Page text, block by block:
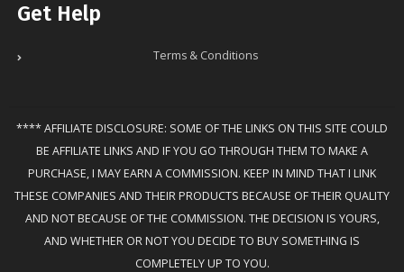
Get Help
Terms & Conditions
**** AFFILIATE DISCLOSURE: SOME OF THE LINKS ON THIS SITE COULD
BE AFFILIATE LINKS AND IF YOU GO THROUGH THEM TO MAKE A
PURCHASE, I MAY EARN A COMMISSION. KEEP IN MIND THAT I LINK
THESE COMPANIES AND THEIR PRODUCTS BECAUSE OF THEIR QUALITY
AND NOT BECAUSE OF THE COMMISSION. THE DECISION IS YOURS,
AND WHETHER OR NOT YOU DECIDE TO BUY SOMETHING IS
COMPLETELY UP TO YOU.